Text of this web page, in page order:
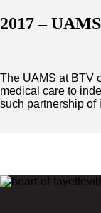
2017 –
The UAMS at BTV
medical care to
such partnership of